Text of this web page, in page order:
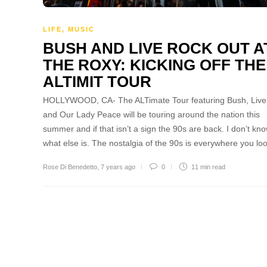
LIFE, MUSIC
BUSH AND LIVE ROCK OUT
THE ROXY: KICKING OFF THE
ALTIMIT TOUR
HOLLYWOOD, CA- The ALTimate Tour featuring Bush, Live,
and Our Lady Peace will be touring around the nation this
summer and if that isn’t a sign the 90s are back. I don’t
what else is. The nostalgia of the 90s is everywhere you
Rose Di Benedetto 7 years ago 0 11 min read